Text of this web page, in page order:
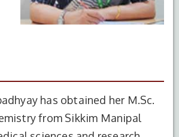
has obtained her M.Sc.
from Sikkim Manipal